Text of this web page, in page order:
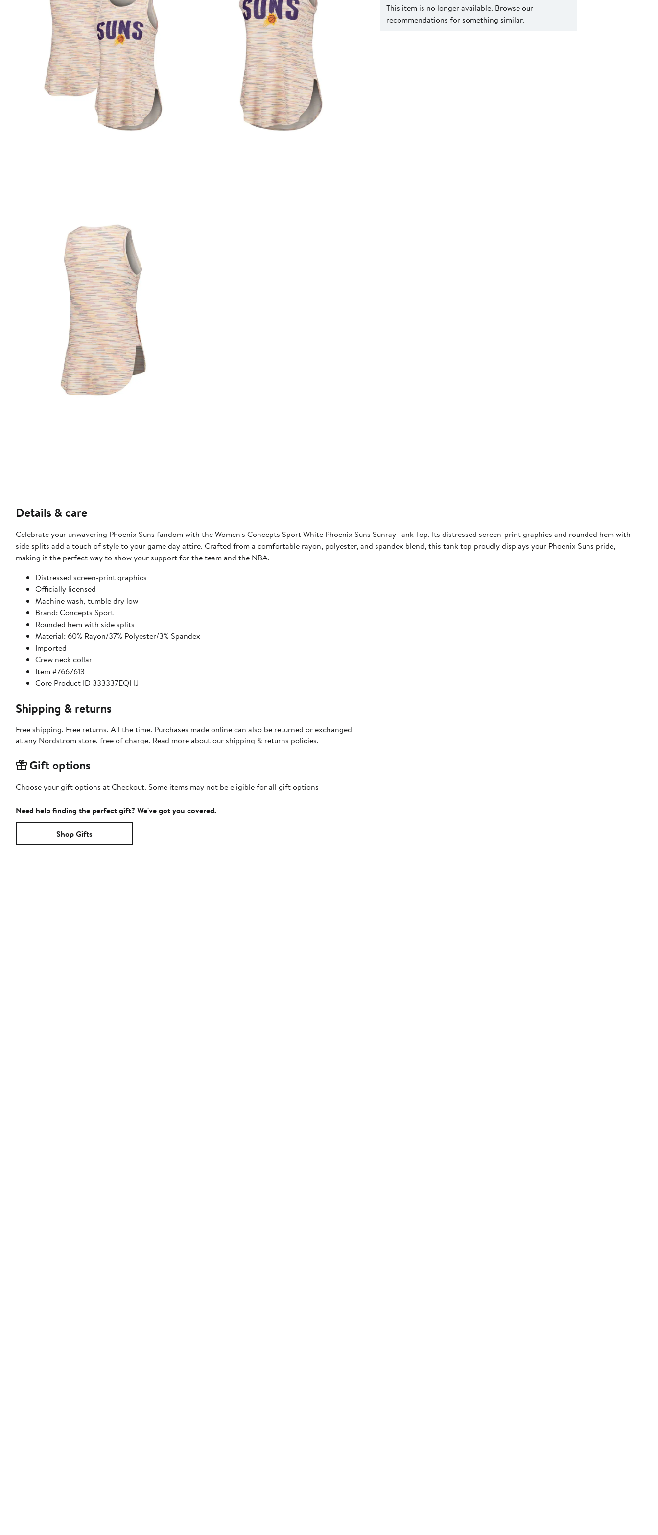
This item is no longer available. Browse our
recommendations for something similar.
Details & care
Celebrate your unwavering Phoenix Suns fandom with the Women's Concepts Sport White Phoenix Suns Sunray Tank Top. Its distressed screen-print graphics and rounded hem with
side splits add a touch of style to your game day attire. Crafted from a comfortable rayon, polyester, and spandex blend, this tank top proudly displays your Phoenix Suns pride,
making it the perfect way to show your support for the team and the NBA.
Distressed screen-print graphics
Officially licensed
Machine wash, tumble dry low
Brand: Concepts Sport
Rounded hem with side splits
Material: 60% Rayon/37% Polyester/3% Spandex
Imported
Crew neck collar
Item #7667613
Core Product ID 333337EQHJ
Shipping & returns
Free shipping. Free returns. All the time. Purchases made online can also be returned or exchanged
at any Nordstrom store, free of charge. Read more about our shipping & returns policies.
Gift options
Choose your gift options at Checkout. Some items may not be eligible for all gift options
Need help finding the perfect gift? We've got you covered.
Shop Gifts